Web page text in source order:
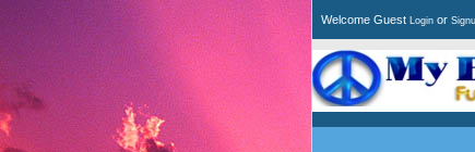
Welcome Guest Loginor